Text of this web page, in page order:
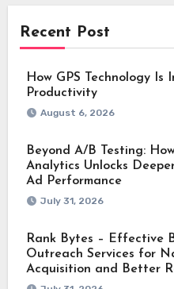
Recent Post
How GPS Technology Is
Productivity
August 6, 2026
Beyond A/B Testing:
Analytics Unlocks
Ad Performance
July 31, 2026
Rank Bytes – Effective
Outreach Services for
Acquisition and Better